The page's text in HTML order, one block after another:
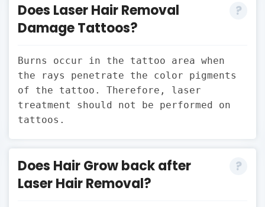
Does Laser Hair Removal
Damage Tattoos?
Burns occur in the tattoo area when
the rays penetrate the color pigments
of the tattoo. Therefore, laser
treatment should not be performed on
tattoos.
Does Hair Grow back after
Laser Hair Removal?